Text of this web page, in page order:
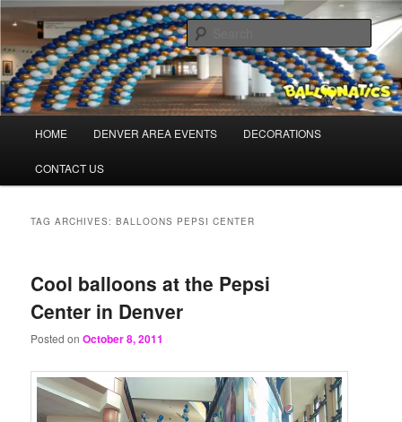
Skip
primary
content
Skip
secondary
contentBalloonaticsColorado.com
Balloons for Denver
HOME DENVER AREA EVENTS DECORATIONS
CONTACT US
TAG ARCHIVES:BALLOONS PEPSI CENTER
Cool balloons at the Pepsi
Center in Denver
Posted onOctober 8, 2011